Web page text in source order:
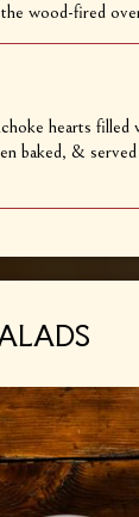
wood-fired
hearts filled
baked, &